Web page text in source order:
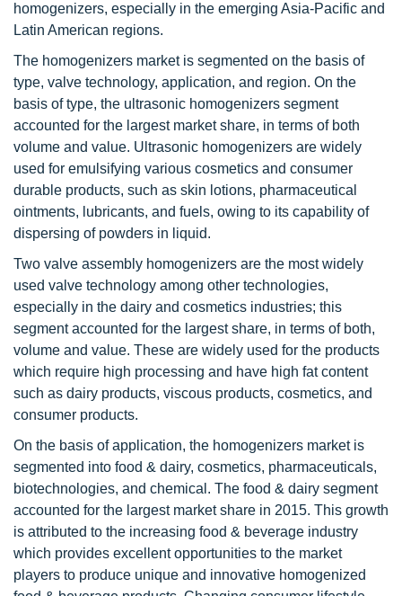
homogenizers, especially in the emerging Asia-Pacific and
Latin American regions.
The homogenizers market is segmented on the basis of
type, valve technology, application, and region. On the
basis of type, the ultrasonic homogenizers segment
accounted for the largest market share, in terms of both
volume and value. Ultrasonic homogenizers are widely
used for emulsifying various cosmetics and consumer
durable products, such as skin lotions, pharmaceutical
ointments, lubricants, and fuels, owing to its capability of
dispersing of powders in liquid.
Two valve assembly homogenizers are the most widely
used valve technology among other technologies,
especially in the dairy and cosmetics industries; this
segment accounted for the largest share, in terms of both,
volume and value. These are widely used for the products
which require high processing and have high fat content
such as dairy products, viscous products, cosmetics, and
consumer products.
On the basis of application, the homogenizers market is
segmented into food & dairy, cosmetics, pharmaceuticals,
biotechnologies, and chemical. The food & dairy segment
accounted for the largest market share in 2015. This growth
is attributed to the increasing food & beverage industry
which provides excellent opportunities to the market
players to produce unique and innovative homogenized